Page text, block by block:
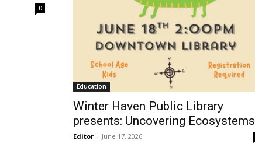
0
Education
Winter Haven Public Library
presents: Uncovering Ecosystems
Editor - June 17, 2026